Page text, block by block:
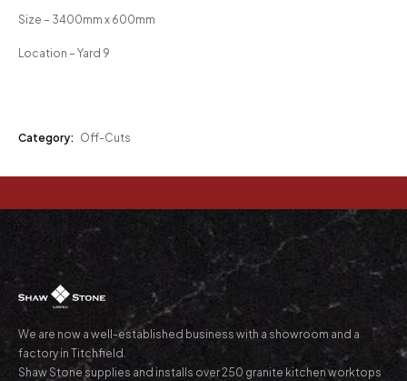
Size – 3400mm x 600mm
Location – Yard 9
Category: Off-Cuts
We are now a well-established business with a showroom and a
factory in Titchfield.
Shaw Stone supplies and installs over 250 granite kitchen worktops